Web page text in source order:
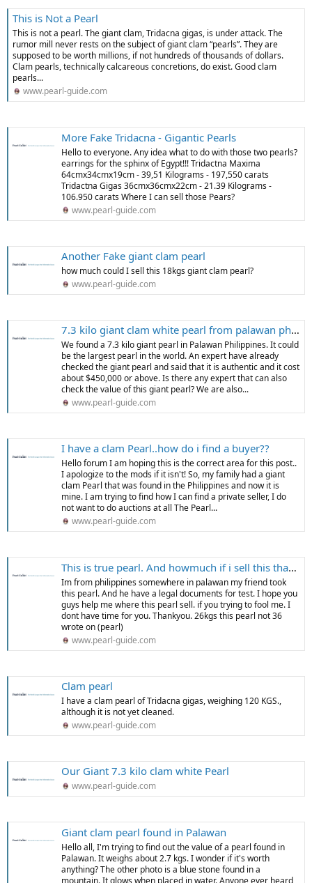
This is Not a Pearl
This is not a pearl. The giant clam, Tridacna gigas, is under attack. The
rumor mill never rests on the subject of giant clam “pearls”. They are
supposed to be worth millions, if not hundreds of thousands of dollars.
Clam pearls, technically calcareous concretions, do exist. Good clam
pearls...
www.pearl-guide.com
More Fake Tridacna - Gigantic Pearls
Hello to everyone. Any idea what to do with those two pearls?
earrings for the sphinx of Egypt!!! Tridactna Maxima
64cmx34cmx19cm - 39,51 Kilograms - 197,550 carats
Tridactna Gigas 36cmx36cmx22cm - 21.39 Kilograms -
106.950 carats Where I can sell those Pears?
www.pearl-guide.com
Another Fake giant clam pearl
how much could I sell this 18kgs giant clam pearl?
www.pearl-guide.com
7.3 kilo giant clam white pearl from palawan philippines
We found a 7.3 kilo giant pearl in Palawan Philippines. It could
be the largest pearl in the world. An expert have already
checked the giant pearl and said that it is authentic and it cost
about $450,000 or above. Is there any expert that can also
check the value of this giant pearl? We are also...
www.pearl-guide.com
I have a clam Pearl..how do i find a buyer??
Hello forum I am hoping this is the correct area for this post..
I apologize to the mods if it isn't! So, my family had a giant
clam Pearl that was found in the Philippines and now it is
mine. I am trying to find how I can find a private seller, I do
not want to do auctions at all The Pearl...
www.pearl-guide.com
This is true pearl. And howmuch if i sell this thankyou
Im from philippines somewhere in palawan my friend took
this pearl. And he have a legal documents for test. I hope you
guys help me where this pearl sell. if you trying to fool me. I
dont have time for you. Thankyou. 26kgs this pearl not 36
wrote on (pearl)
www.pearl-guide.com
Clam pearl
I have a clam pearl of Tridacna gigas, weighing 120 KGS.,
although it is not yet cleaned.
www.pearl-guide.com
Our Giant 7.3 kilo clam white Pearl
www.pearl-guide.com
Giant clam pearl found in Palawan
Hello all, I'm trying to find out the value of a pearl found in
Palawan. It weighs about 2.7 kgs. I wonder if it's worth
anything? The other photo is a blue stone found in a
mountain. It glows when placed in water. Anyone ever heard